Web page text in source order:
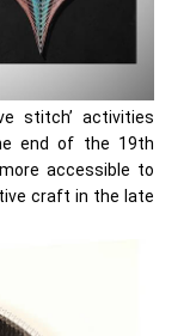
stitch’ activities
end of the 19th
accessible to
craft in the late